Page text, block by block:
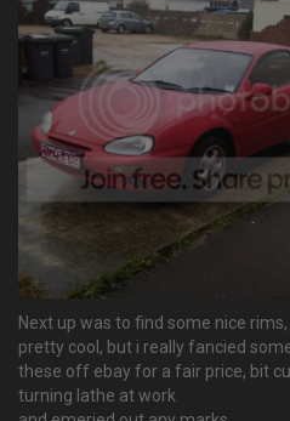
Next up was to find some nice
pretty cool, but i really fancied
these off ebay for a fair price, bit
turning lathe at work